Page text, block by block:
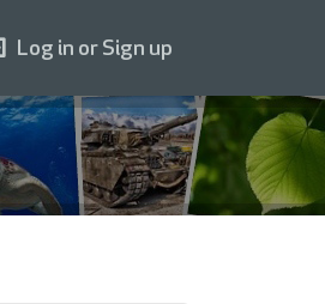
Log in or Sign up